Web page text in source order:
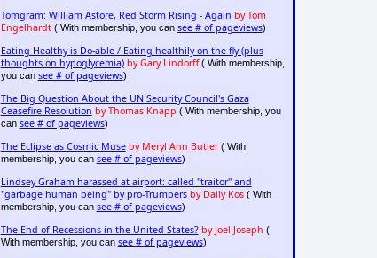
Tomgram: William Astore, Red Storm Rising - Again by Tom
Engelhardt( With membership, you can see # of pageviews)
Eating Healthy is Do-able / Eating healthily on the fly (plus
thoughts on hypoglycemia) by Gary Lindorff( With membership,
you can see # of pageviews)
The Big Question About the UN Security Council's Gaza
Ceasefire Resolution by Thomas Knapp ( With membership, you
can see # of pageviews)
The Eclipse as Cosmic Muse by Meryl Ann Butler( With
membership, you can see # of pageviews)
Lindsey Graham harassed at airport: called "traitor" and
"garbage human being" by pro-Trumpers by Daily Kos( With
membership, you can see # of pageviews)
The End of Recessions in the United States? by Joel Joseph (
With membership, you can see # of pageviews)